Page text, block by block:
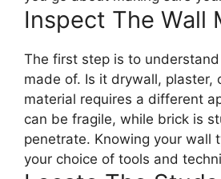
Inspect The Wall
The first step is to
made of. Is it drywall, plaster,
material requires a different
can be fragile, while brick is
penetrate. Knowing your wall
your choice of tools and